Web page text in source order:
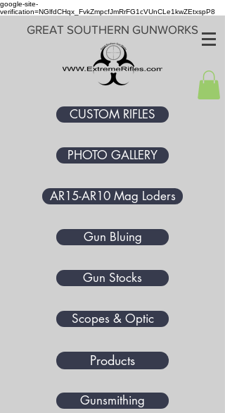
google-site-
verification=NGlfdCHqx_FvkZmpcfJmRrFG1cVUnCLe1kwZEtxspP8
GREAT SOUTHERN GUNWORKS
CUSTOM RIFLES
PHOTO GALLERY
AR15-AR10 Mag Loders
Gun Bluing
Gun Stocks
Scopes & Optic
Products
Gunsmithing